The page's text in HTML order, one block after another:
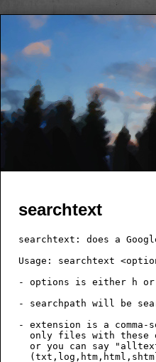
searchtext
searchtext: does a
Usage: searchtext
- options is either h
- searchpath will be
- extension is a
only files with these
or you can say